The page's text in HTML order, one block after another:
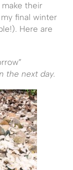
their
final winter
Here are
the next day.